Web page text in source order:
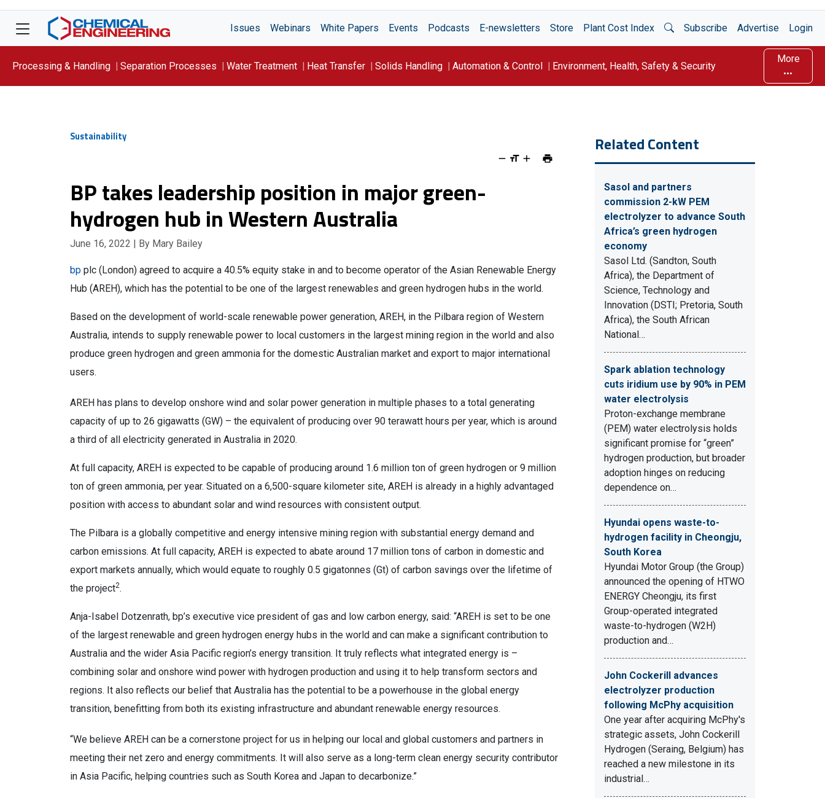
Issues Webinars White Papers Events Podcasts E-newsletters Store Plant Cost Index Open Search
Subscribe Advertise Login
Processing & Handling Separation Processes Water Treatment Heat Transfer Solids Handling Automation & Control Environment, Health, Safety & Security
More
Sustainability
BP takes leadership position in major green-
hydrogen hub in Western Australia
June 16, 2022 | By Mary Bailey
bp plc (London) agreed to acquire a 40.5% equity stake in and to become operator of the Asian Renewable Energy
Hub (AREH), which has the potential to be one of the largest renewables and green hydrogen hubs in the world.
Based on the development of world-scale renewable power generation, AREH, in the Pilbara region of Western
Australia, intends to supply renewable power to local customers in the largest mining region in the world and also
produce green hydrogen and green ammonia for the domestic Australian market and export to major international
users.
AREH has plans to develop onshore wind and solar power generation in multiple phases to a total generating
capacity of up to 26 gigawatts (GW) – the equivalent of producing over 90 terawatt hours per year, which is around
a third of all electricity generated in Australia in 2020.
At full capacity, AREH is expected to be capable of producing around 1.6 million ton of green hydrogen or 9 million
ton of green ammonia, per year. Situated on a 6,500-square kilometer site, AREH is already in a highly advantaged
position with access to abundant solar and wind resources with consistent output.
The Pilbara is a globally competitive and energy intensive mining region with substantial energy demand and
carbon emissions. At full capacity, AREH is expected to abate around 17 million tons of carbon in domestic and
export markets annually, which would equate to roughly 0.5 gigatonnes (Gt) of carbon savings over the lifetime of
the project2.
Anja-Isabel Dotzenrath, bp’s executive vice president of gas and low carbon energy, said: “AREH is set to be one
of the largest renewable and green hydrogen energy hubs in the world and can make a significant contribution to
Australia and the wider Asia Pacific region’s energy transition. It truly reflects what integrated energy is –
combining solar and onshore wind power with hydrogen production and using it to help transform sectors and
regions. It also reflects our belief that Australia has the potential to be a powerhouse in the global energy
transition, benefitting from both its existing infrastructure and abundant renewable energy resources.
“We believe AREH can be a cornerstone project for us in helping our local and global customers and partners in
meeting their net zero and energy commitments. It will also serve as a long-term clean energy security contributor
in Asia Pacific, helping countries such as South Korea and Japan to decarbonize.”
Related Content
Sasol and partners
commission 2-kW PEM
electrolyzer to advance South
Africa’s green hydrogen
economy
Sasol Ltd. (Sandton, South
Africa), the Department of
Science, Technology and
Innovation (DSTI; Pretoria, South
Africa), the South African
National…
Spark ablation technology
cuts iridium use by 90% in PEM
water electrolysis
Proton-exchange membrane
(PEM) water electrolysis holds
significant promise for “green”
hydrogen production, but broader
adoption hinges on reducing
dependence on…
Hyundai opens waste-to-
hydrogen facility in Cheongju,
South Korea
Hyundai Motor Group (the Group)
announced the opening of HTWO
ENERGY Cheongju, its first
Group-operated integrated
waste-to-hydrogen (W2H)
production and…
John Cockerill advances
electrolyzer production
following McPhy acquisition
One year after acquiring McPhy's
strategic assets, John Cockerill
Hydrogen (Seraing, Belgium) has
reached a new milestone in its
industrial…